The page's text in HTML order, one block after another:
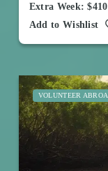
Extra Week: $410
Add to Wishlist
VOLUNTEER